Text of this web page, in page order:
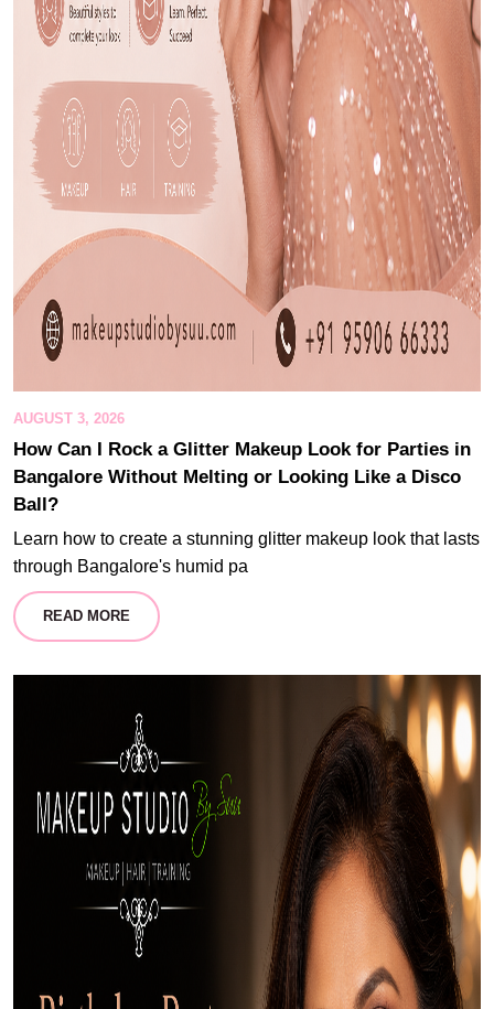
AUGUST 3, 2026
How Can I Rock a Glitter Makeup Look for Parties in
Bangalore Without Melting or Looking Like a Disco
Ball?
Learn how to create a stunning glitter makeup look that lasts
through Bangalore's humid pa
READ MORE